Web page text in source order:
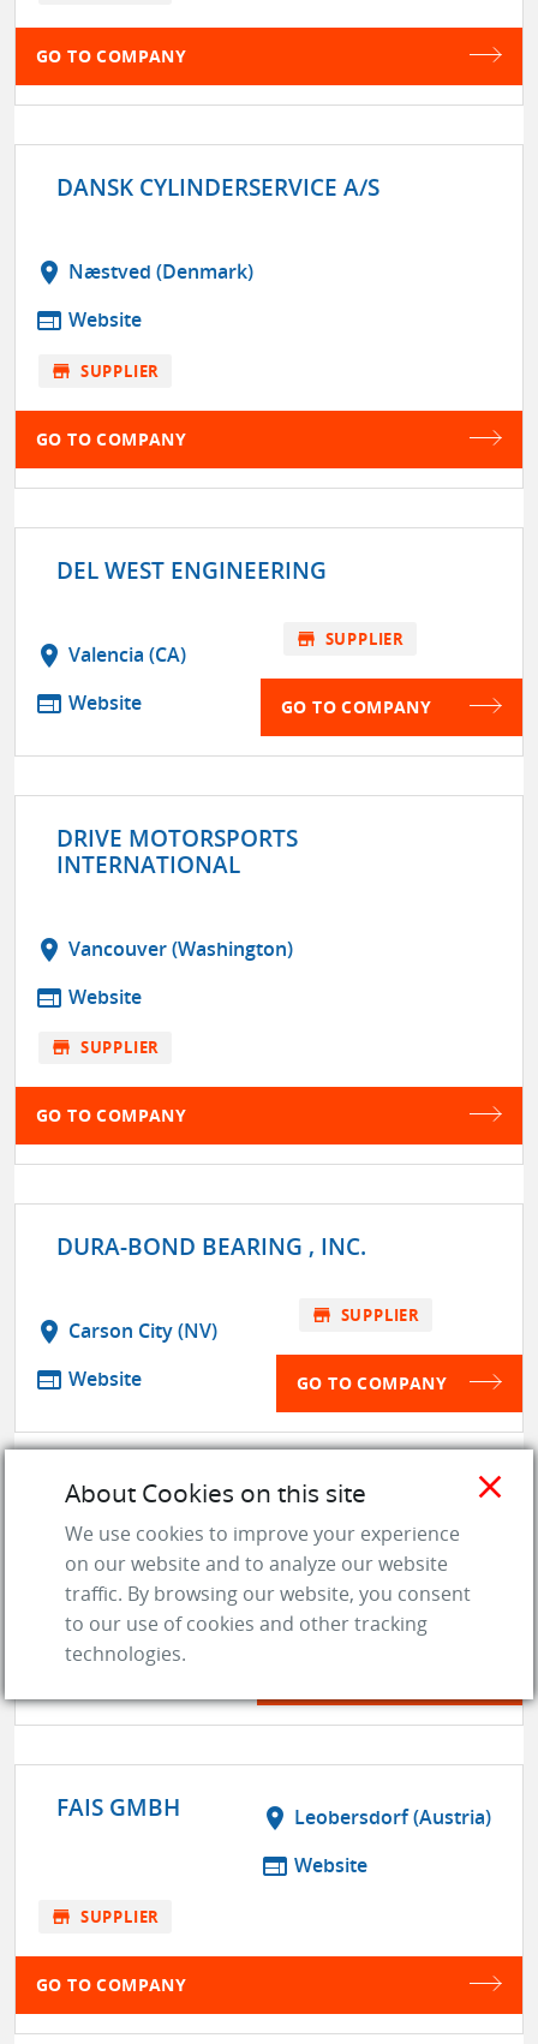
GO TO COMPANY
DANSK CYLINDERSERVICE A/S
location_on Næstved (Denmark)
web Website
store SUPPLIER
GO TO COMPANY
DEL WEST ENGINEERING
location_on Valencia (CA)
web Website
store SUPPLIER
GO TO COMPANY
DRIVE MOTORSPORTS
INTERNATIONAL
location_on Vancouver (Washington)
web Website
store SUPPLIER
GO TO COMPANY
DURA-BOND BEARING , INC.
location_on Carson City (NV)
web Website
store SUPPLIER
GO TO COMPANY
ENGINE AND PERFORMANCE
WAREHOUSE, INC.
Denver (CO)
SUPPLIER
FAIS GMBH location_on Leobersdorf (Austria)
web Website
store SUPPLIER
GO TO COMPANY
close
About Cookies on this site
We use cookies to improve your experience
on our website and to analyze our website
traffic. By browsing our website, you consent
to our use of cookies and other tracking
technologies.